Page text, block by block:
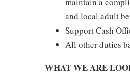
and local adult
Support Cash
All other duties
WHAT WE ARE